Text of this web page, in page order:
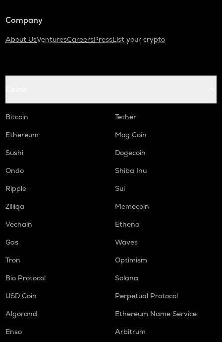
Company
About UsVenturesCareersPressList your crypto
Bitcoin
Tether
Ethereum
Mog Coin
Sushi
Dogecoin
Ondo
Shiba Inu
Ripple
Sui
Zilliqa
Memecoin
Vechain
Ethena
Gas
Waves
Tron
Optimism
Bio Protocol
Solana
USD Coin
Perpetual Protocol
Algorand
Ethereum Name Service
Enso
Arbitrum